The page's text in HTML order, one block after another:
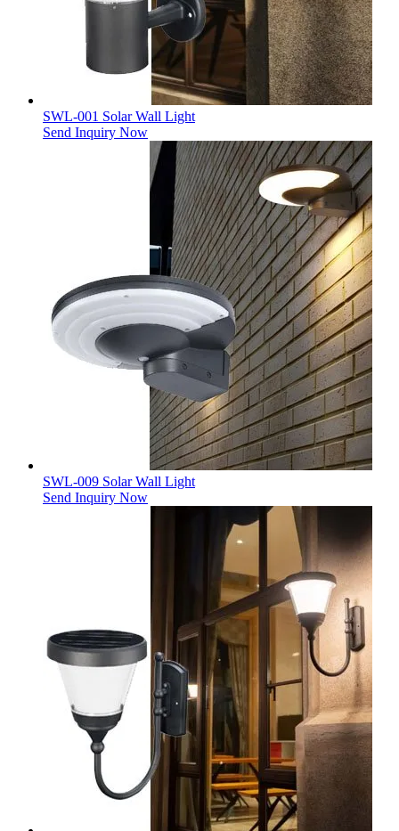
SWL-001 Solar Wall Light
Send Inquiry Now
SWL-009 Solar Wall Light
Send Inquiry Now